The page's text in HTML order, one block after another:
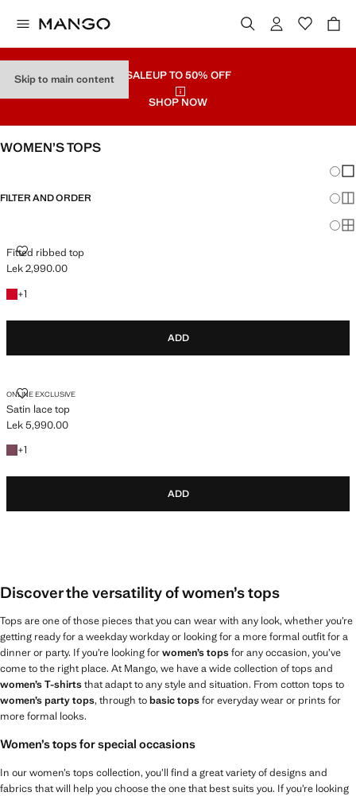
Skip to main content SALEUP TO 50% OFF
SHOP NOW
WOMEN’S TOPS
FILTER AND ORDER
Fitted ribbed top
FITTED RIBBED TOP
Current price [Lek 2,990.00 ]
Lek 2,990.00
+1
+1 colour
ADD
ONLINE EXCLUSIVE
Satin lace top
SATIN LACE TOP
Current price [Lek 5,990.00 ]
Lek 5,990.00
+1
+1 colour
ADD
Discover the versatility of women’s tops
Tops are one of those pieces that you can wear with any look, whether you’re
getting ready for a weekday workday or looking for a more formal outfit for a
dinner or party. If you’re looking forwomen’s topsfor any occasion, you’ve
come to the right place. At Mango, we have a wide collection of tops and
women’s T-shirtsthat adapt to any style and situation. From cotton tops to
women’s party tops, through tobasic topsfor everyday wear or prints for
more formal looks.
Women’s tops for special occasions
In our women’s tops collection, you’ll find a great variety of designs and
fabrics that will help you choose the one that best suits you. If you’re looking